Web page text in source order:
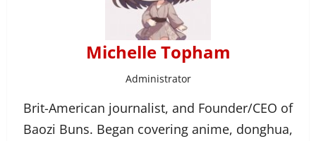
Michelle Topham
Administrator
Brit-American journalist, and Founder/CEO of
Baozi Buns. Began covering anime, donghua,